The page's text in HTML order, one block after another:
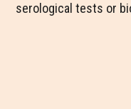
serological tests or